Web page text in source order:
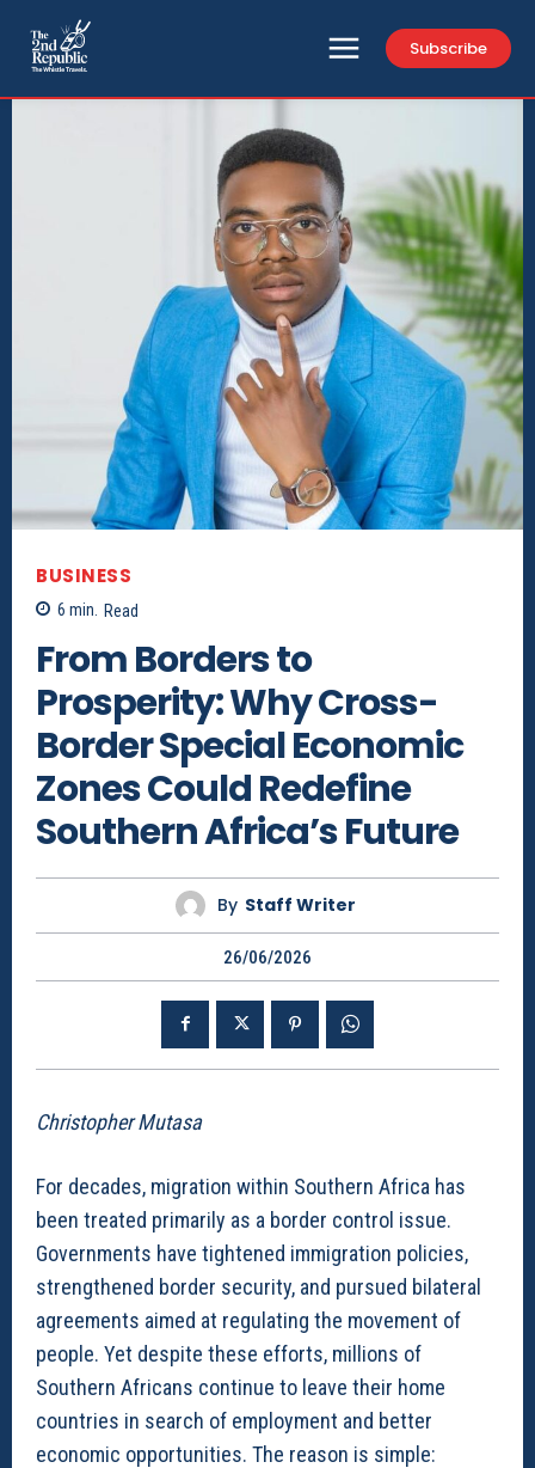
Subscribe
BUSINESS
6 min. Read
From Borders to
Prosperity: Why Cross-
Border Special Economic
Zones Could Redefine
Southern Africa’s Future
By Staff Writer
26/06/2026
Christopher Mutasa
For decades, migration within Southern Africa has
been treated primarily as a border control issue.
Governments have tightened immigration policies,
strengthened border security, and pursued bilateral
agreements aimed at regulating the movement of
people. Yet despite these efforts, millions of
Southern Africans continue to leave their home
countries in search of employment and better
economic opportunities. The reason is simple: